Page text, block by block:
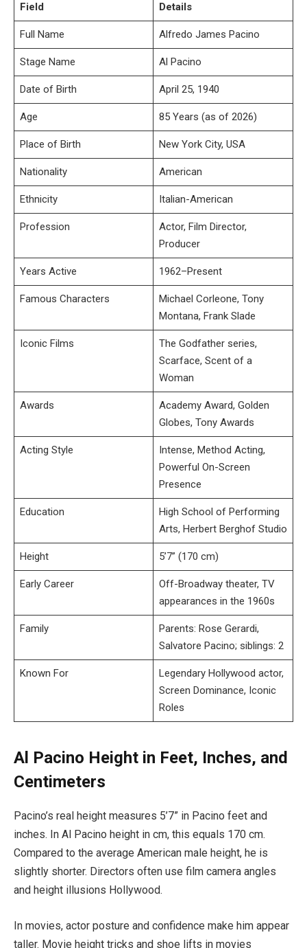
Field Details
Full Name Alfredo James Pacino
Stage Name Al Pacino
Date of Birth April 25, 1940
Age 85 Years (as of 2026)
Place of Birth New York City, USA
Nationality American
Ethnicity Italian-American
Profession
Actor, Film Director,
Producer
Years Active 1962–Present
Famous Characters
Michael Corleone, Tony
Montana, Frank Slade
Iconic Films
The Godfather series,
Scarface, Scent of a
Woman
Awards
Academy Award, Golden
Globes, Tony Awards
Acting Style
Intense, Method Acting,
Powerful On-Screen
Presence
Education
High School of Performing
Arts, Herbert Berghof Studio
Height 5’7” (170 cm)
Early Career
Off-Broadway theater, TV
appearances in the 1960s
Family
Parents: Rose Gerardi,
Salvatore Pacino; siblings: 2
Known For
Legendary Hollywood actor,
Screen Dominance, Iconic
Roles
Al Pacino Height in Feet, Inches, and
Centimeters
Pacino’s real height measures 5’7” in Pacino feet and
inches. In Al Pacino height in cm, this equals 170 cm.
Compared to the average American male height, he is
slightly shorter. Directors often use film camera angles
and height illusions Hollywood.
In movies, actor posture and confidence make him appear
taller. Movie height tricks and shoe lifts in movies